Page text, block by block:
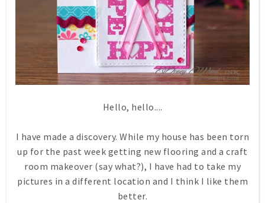
Hello, hello....
I have made a discovery. While my house has been torn
up for the past week getting new flooring and a craft
room makeover (say what?), I have had to take my
pictures in a different location and I think I like them
better.